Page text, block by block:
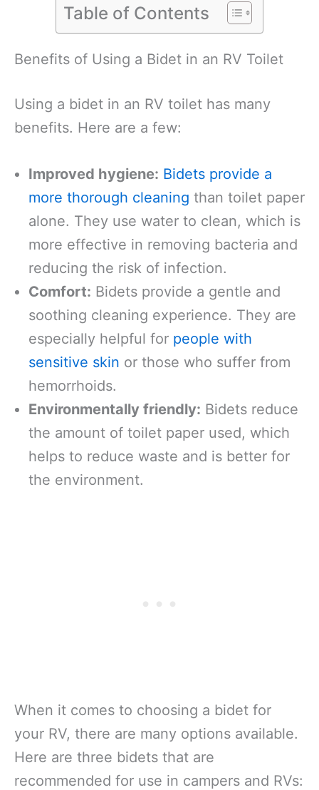
Table of Contents
Benefits of Using a Bidet in an RV Toilet
Using a bidet in an RV toilet has many
benefits. Here are a few:
Improved hygiene: Bidets provide a
more thorough cleaning than toilet paper
alone. They use water to clean, which is
more effective in removing bacteria and
reducing the risk of infection.
Comfort: Bidets provide a gentle and
soothing cleaning experience. They are
especially helpful for people with
sensitive skin or those who suffer from
hemorrhoids.
Environmentally friendly: Bidets reduce
the amount of toilet paper used, which
helps to reduce waste and is better for
the environment.
When it comes to choosing a bidet for
your RV, there are many options available.
Here are three bidets that are
recommended for use in campers and RVs: